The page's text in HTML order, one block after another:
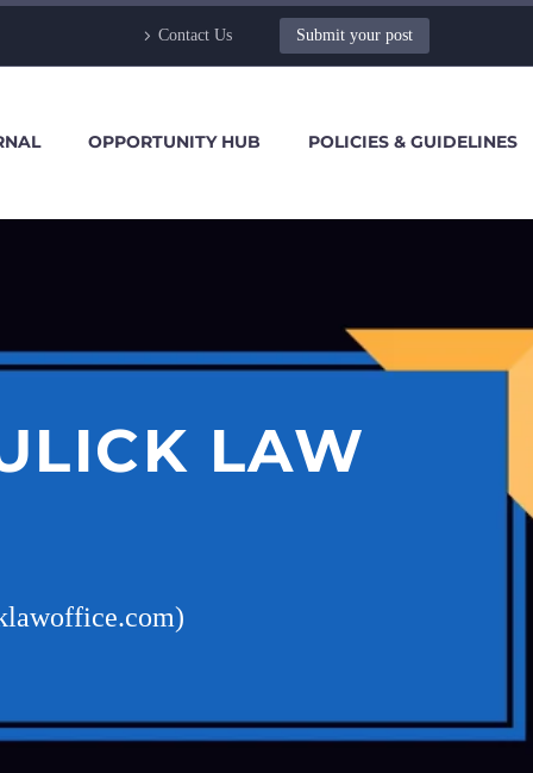
Contact Us Submit your post
OPPORTUNITY HUB POLICIES & GUIDELINES
LAW